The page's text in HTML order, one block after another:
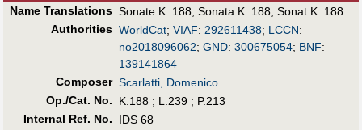
Name Translations Sonate K. 188; Sonata K. 188; Sonat K. 188
Authorities WorldCat; VIAF: 292611438; LCCN:
no2018096062; GND: 300675054; BNF:
139141864
Composer Scarlatti, Domenico
Op./Cat. No.
K.188 ; L.239 ; P.213
Internal Ref. No.
IDS 68